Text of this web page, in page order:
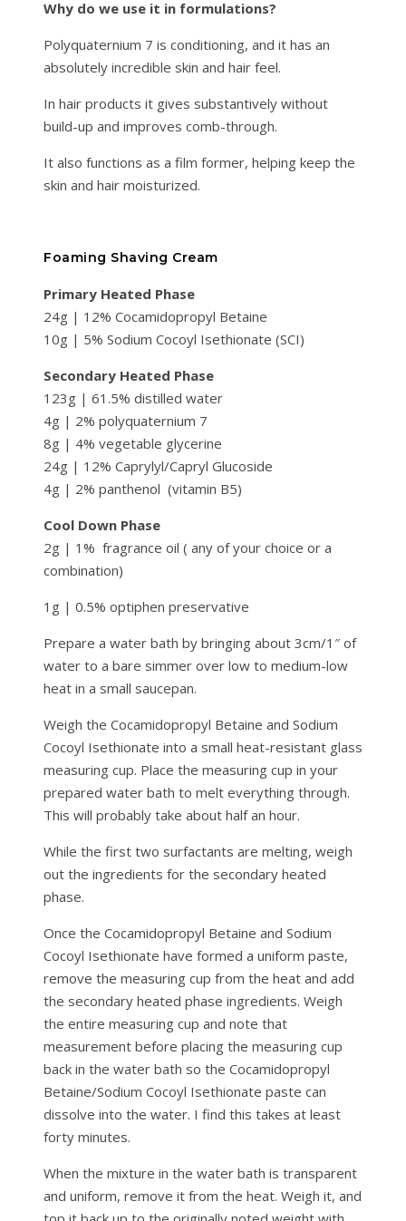
Why do we use it in formulations?
Polyquaternium 7 is conditioning, and it has an
absolutely incredible skin and hair feel.
In hair products it gives substantively without
build-up and improves comb-through.
It also functions as a film former, helping keep the
skin and hair moisturized.
Foaming Shaving Cream
Primary Heated Phase
24g | 12% Cocamidopropyl Betaine
10g | 5% Sodium Cocoyl Isethionate (SCI)
Secondary Heated Phase
123g | 61.5% distilled water
4g | 2% polyquaternium 7
8g | 4% vegetable glycerine
24g | 12% Caprylyl/Capryl Glucoside
4g | 2% panthenol (vitamin B5)
Cool Down Phase
2g | 1% fragrance oil ( any of your choice or a
combination)
1g | 0.5% optiphen preservative
Prepare a water bath by bringing about 3cm/1″ of
water to a bare simmer over low to medium-low
heat in a small saucepan.
Weigh the Cocamidopropyl Betaine and Sodium
Cocoyl Isethionate into a small heat-resistant glass
measuring cup. Place the measuring cup in your
prepared water bath to melt everything through.
This will probably take about half an hour.
While the first two surfactants are melting, weigh
out the ingredients for the secondary heated
phase.
Once the Cocamidopropyl Betaine and Sodium
Cocoyl Isethionate have formed a uniform paste,
remove the measuring cup from the heat and add
the secondary heated phase ingredients. Weigh
the entire measuring cup and note that
measurement before placing the measuring cup
back in the water bath so the Cocamidopropyl
Betaine/Sodium Cocoyl Isethionate paste can
dissolve into the water. I find this takes at least
forty minutes.
When the mixture in the water bath is transparent
and uniform, remove it from the heat. Weigh it, and